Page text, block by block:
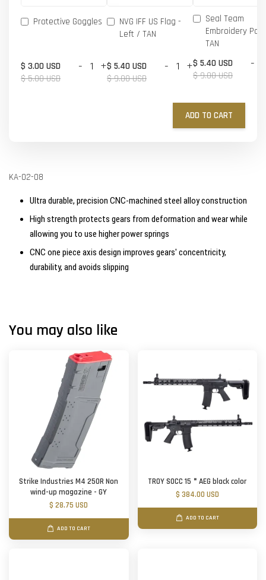
Protective Goggles
$ 3.00 USD
$ 5.00 USD
- +
NVG IFF US Flag -
Left / TAN
$ 5.40 USD
$ 9.00 USD
- +
Seal Team
Embroidery
TAN
$ 5.40 USD
$ 9.00 USD
-
ADD TO CART
KA-02-08
Ultra durable, precision CNC-machined steel alloy construction
High strength protects gears from deformation and wear while
allowing you to use higher power springs
CNC one piece axis design improves gears' concentricity,
durability, and avoids slipping
You may also like
Strike Industries M4 250R Non
wind-up magazine - GY
$ 28.75 USD
ADD TO CART
TROY SOCC 15＂AEG black color
$ 384.00 USD
ADD TO CART